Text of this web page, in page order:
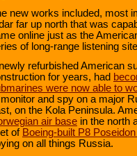
new works included, most
far up north that was
online just as the
of long-range listening
refurbished American
for years, had
were now able to
and spy on a major
on the Kola Peninsula.
air base in the north
of Boeing-built P8
on all things Russia.